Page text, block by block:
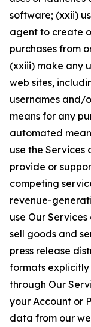
software; (xxii)
agent to create
purchases from
(xxiii) make any
web sites,
usernames and/
means for any
automated
use the Services
provide or
competing
revenue-
use Our
sell goods and
press release
formats
through Our
your Account or
data from our